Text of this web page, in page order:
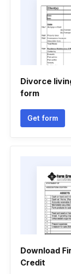
Divorce
form
Get form
Download
Credit